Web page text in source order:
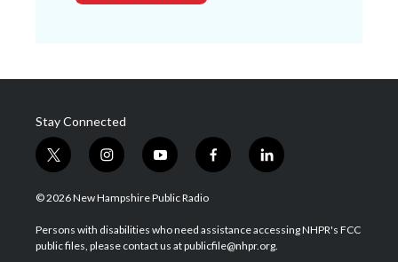
Stay Connected
t
w
i
t
e
i
n
s
a
g
y
o
u
u
b
f
a
b
o
l
i
e
d
© 2026 New Hampshire Public Radio
Persons with disabilities who need assistance accessing NHPR's FCC
public files, please contact us at publicfile@nhpr.org.